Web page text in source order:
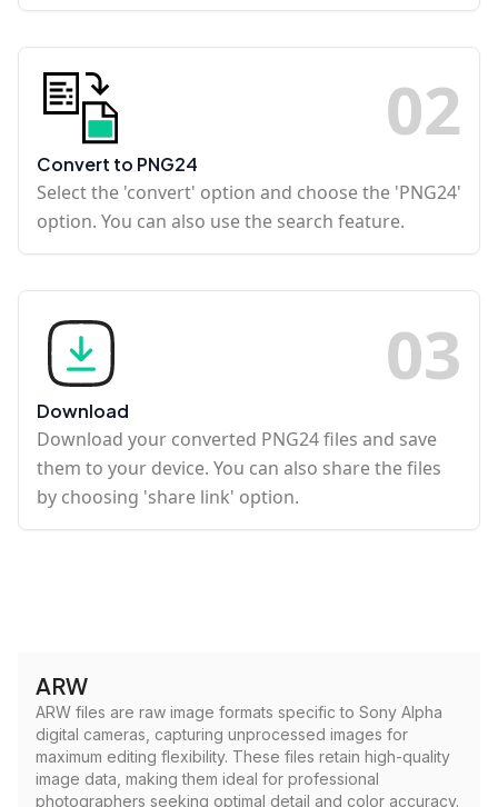
02
Convert to PNG24
Select the 'convert' option and choose the 'PNG24'
option. You can also use the search feature.
03
Download
Download your converted PNG24 files and save
them to your device. You can also share the files
by choosing 'share link' option.
ARW
ARW files are raw image formats specific to Sony Alpha
digital cameras, capturing unprocessed images for
maximum editing flexibility. These files retain high-quality
image data, making them ideal for professional
photographers seeking optimal detail and color accuracy.